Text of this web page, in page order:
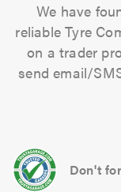
We have
reliable Tyre
on a trader
send email/
Don't